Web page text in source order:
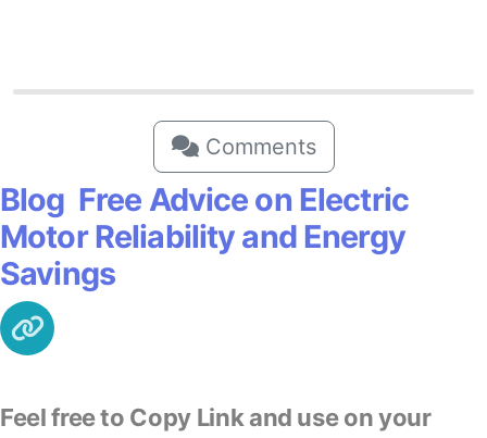
Comments
Blog Free Advice on Electric
Motor Reliability and Energy
Savings
Feel free to Copy Link and use on your